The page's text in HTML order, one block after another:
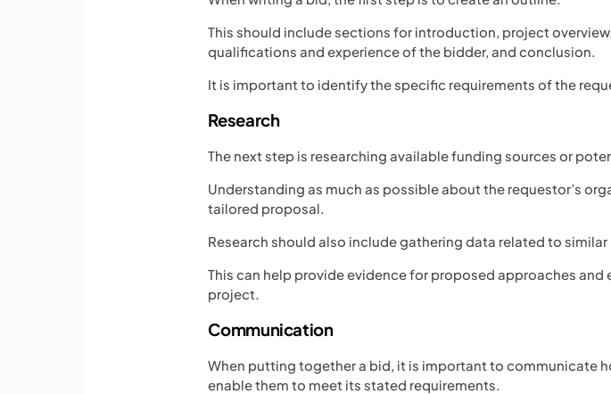
This should include sections for introduction, project
qualifications and experience of the bidder, and conclusion.
It is important to identify the specific requirements of the
Research
The next step is researching available funding sources or
Understanding as much as possible about the requestor’s
tailored proposal.
Research should also include gathering data related to
This can help provide evidence for proposed approaches
project.
Communication
When putting together a bid, it is important to communicate
enable them to meet its stated requirements.